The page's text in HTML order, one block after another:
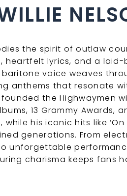
the spirit of outlaw
heartfelt lyrics, and a laid-
baritone voice weaves
anthems that resonate
the Highwaymen
13 Grammy Awards,
while his iconic hits like
generations. From
unforgettable
charisma keeps fans